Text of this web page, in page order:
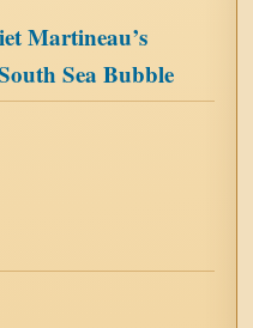
Martineau’s
Sea Bubble